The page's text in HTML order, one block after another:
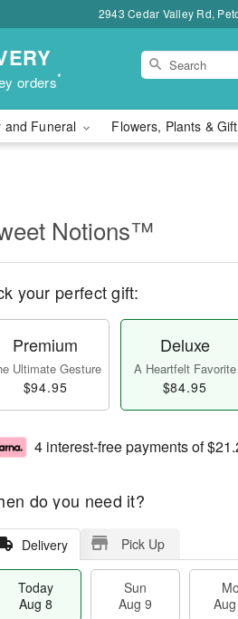
2943 Cedar Valley Rd,
orders*
and Funeral Flowers, Plants &
Notions™
your perfect gift:
Premium
Ultimate Gesture
$94.95
Deluxe
A Heartfelt Favorite
$84.95
4 interest-free payments of
do you need it?
Delivery Pick Up
Today
Aug 8
Sun
Aug 9